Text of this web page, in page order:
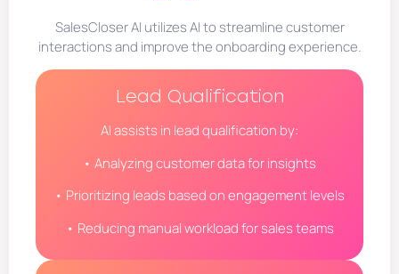
SalesCloser AI utilizes AI to streamline customer
interactions and improve the onboarding experience.
Lead Qualification
AI assists in lead qualification by:
• Analyzing customer data for insights
• Prioritizing leads based on engagement levels
• Reducing manual workload for sales teams